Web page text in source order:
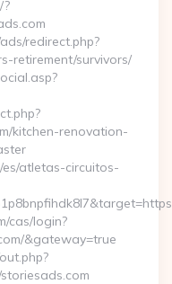
redirect.php?
retirement/survivors/
kitchen-renovation-
atletas-circuitos-
cas/login?
&gateway=true